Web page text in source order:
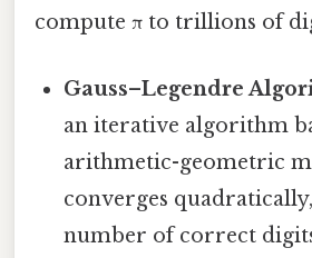
compute π to trillions of
Gauss–Legendre
an iterative algorithm
arithmetic-geometric
converges
number of correct